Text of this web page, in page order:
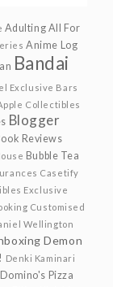
Adulting All For
Anime Log
Bandai
Exclusive Bars
Collectibles
Blogger
Reviews
Bubble Tea
Casetify
Exclusive
Customised
Wellington
Demon
Denki Kaminari
Domino's Pizza